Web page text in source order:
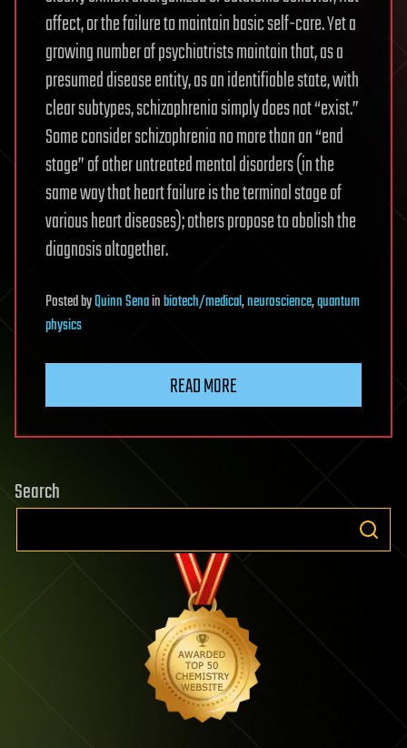
affect, or the failure to maintain basic self-care. Yet a
growing number of psychiatrists maintain that, as a
presumed disease entity, as an identifiable state, with
clear subtypes, schizophrenia simply does not “exist.”
Some consider schizophrenia no more than an “end
stage” of other untreated mental disorders (in the
same way that heart failure is the terminal stage of
various heart diseases); others propose to abolish the
diagnosis altogether.
PostedbyQuinn Senainbiotech/medical,neuroscience,quantum
physics
READ MORE
Search